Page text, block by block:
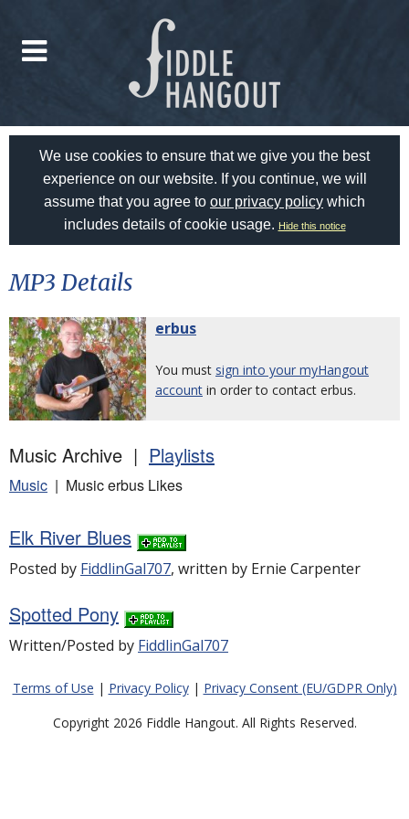
We use cookies to ensure that we give you the best
experience on our website. If you continue, we will
assume that you agree to our privacy policy which
includes details of cookie usage. Hide this notice
MP3 Details
erbus
You must sign into your myHangout
account in order to contact erbus.
Music Archive | Playlists
Music | Music erbus Likes
Elk River Blues
Posted by FiddlinGal707, written by Ernie Carpenter
Spotted Pony
Written/Posted by FiddlinGal707
Terms of Use | Privacy Policy| Privacy Consent (EU/GDPR Only)
Copyright 2026 Fiddle Hangout. All Rights Reserved.